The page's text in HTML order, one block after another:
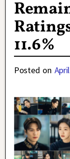
11.6%
Posted on